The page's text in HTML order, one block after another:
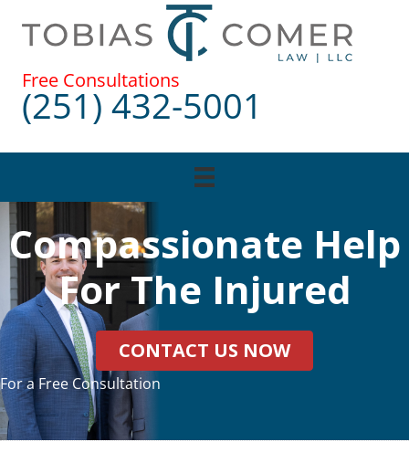
Free Consultations
(251) 432-5001
Compassionate Help
For The Injured
CONTACT US NOW
For a Free Consultation